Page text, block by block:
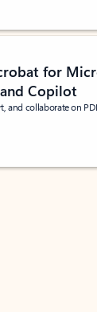
stars out of 5 stars,
for
Copilot
and collaborate on
stars out of 5 stars,